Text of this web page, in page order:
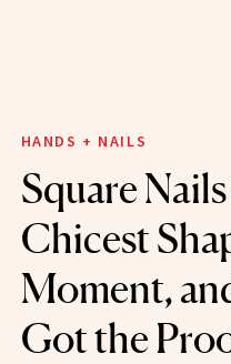
HANDS + NAILS
Square
Chicest
Moment,
Got the